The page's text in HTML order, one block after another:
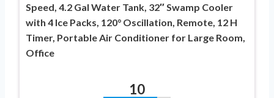
Speed, 4.2 Gal Water Tank, 32″ Swamp Cooler
with 4 Ice Packs, 120° Oscillation, Remote, 12 H
Timer, Portable Air Conditioner for Large Room,
Office
10